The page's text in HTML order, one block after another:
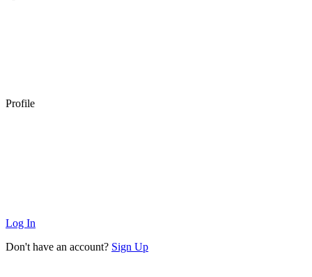
Profile
Log In
Don't have an account? Sign Up